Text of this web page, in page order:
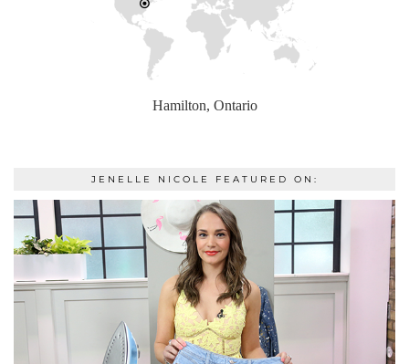
Hamilton, Ontario
JENELLE NICOLE FEATURED ON: